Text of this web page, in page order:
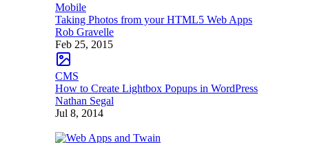
Mobile
Taking Photos from your HTML5 Web Apps
Rob Gravelle
Feb 25, 2015
CMS
How to Create Lightbox Popups in WordPress
Nathan Segal
Jul 8, 2014